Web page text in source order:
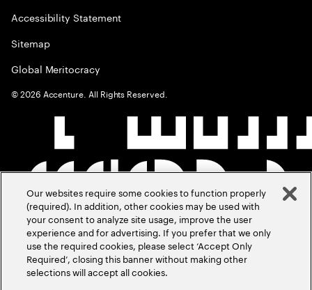
Accessibility Statement
Sitemap
Global Meritocracy
©2026 Accenture. All Rights Reserved.
Our websites require some cookies to function properly
(required). In addition, other cookies may be used with
your consent to analyze site usage, improve the user
experience and for advertising. If you prefer that we only
use the required cookies, please select ‘Accept Only
Required’, closing this banner without making other
selections will accept all cookies.